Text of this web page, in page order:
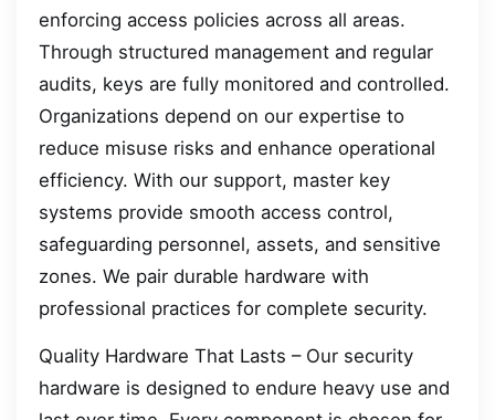
enforcing access policies across all areas.
Through structured management and regular
audits, keys are fully monitored and controlled.
Organizations depend on our expertise to
reduce misuse risks and enhance operational
efficiency. With our support, master key
systems provide smooth access control,
safeguarding personnel, assets, and sensitive
zones. We pair durable hardware with
professional practices for complete security.
Quality Hardware That Lasts – Our security
hardware is designed to endure heavy use and